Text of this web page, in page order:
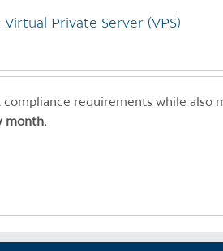
Private Server (VPS)
requirements while also
month.